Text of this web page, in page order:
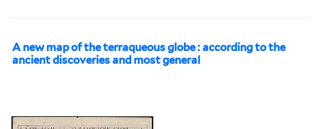
A new map of the terraqueous globe : according to the
ancient discoveries and most general